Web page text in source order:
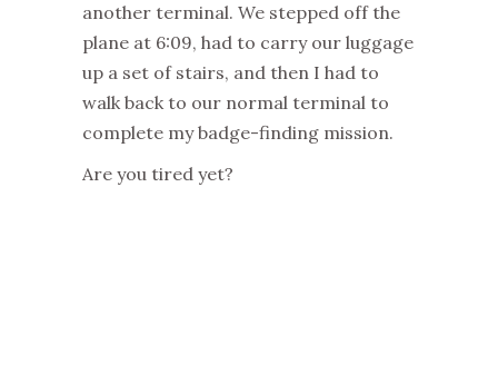
another terminal. We stepped off the
plane at 6:09, had to carry our luggage
up a set of stairs, and then I had to
walk back to our normal terminal to
complete my badge-finding mission.
Are you tired yet?